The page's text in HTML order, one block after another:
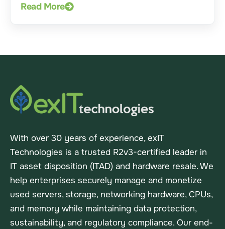
Read More
With over 30 years of experience, exIT
Technologies is a trusted R2v3-certified leader in
IT asset disposition (ITAD) and hardware resale. We
help enterprises securely manage and monetize
used servers, storage, networking hardware, CPUs,
and memory while maintaining data protection,
sustainability, and regulatory compliance. Our end-